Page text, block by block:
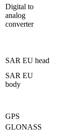
Digital to
analog
converter
SAR EU head
SAR EU
body
GPS
GLONASS